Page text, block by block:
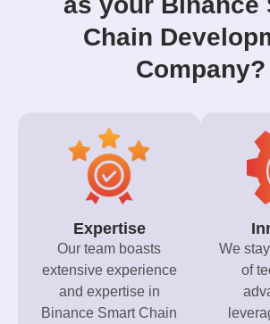
Chain
Company?
Expertise
Our team boasts
extensive experience
and expertise in
Binance Smart Chain
We
of